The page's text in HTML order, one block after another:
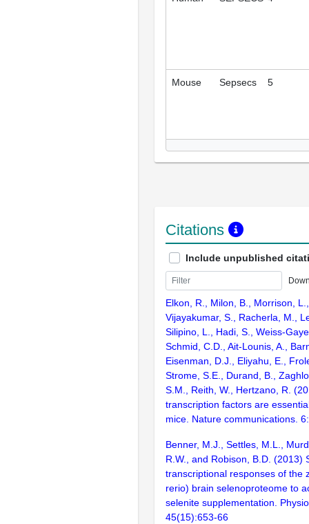
Mouse Sepsecs 5
Citations
Include unpublished
Elkon, R., Milon, B., Morrison,
Vijayakumar, S., Racherla, M.,
Silipino, L., Hadi, S., Weiss-
Schmid, C.D., Ait-Lounis, A.,
Eisenman, D.J., Eliyahu, E.,
Strome, S.E., Durand, B.,
S.M., Reith, W., Hertzano, R.
transcription factors are
mice. Nature communications.
Benner, M.J., Settles, M.L.,
R.W., and Robison, B.D. (2013)
transcriptional responses of the
rerio) brain selenoproteome to
selenite supplementation.
45(15):653-66